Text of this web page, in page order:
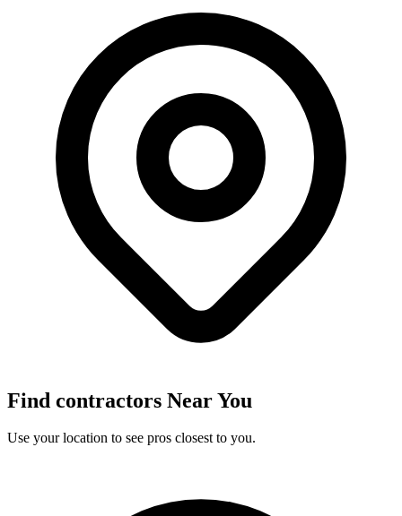
Find contractors Near You
Use your location to see pros closest to you.